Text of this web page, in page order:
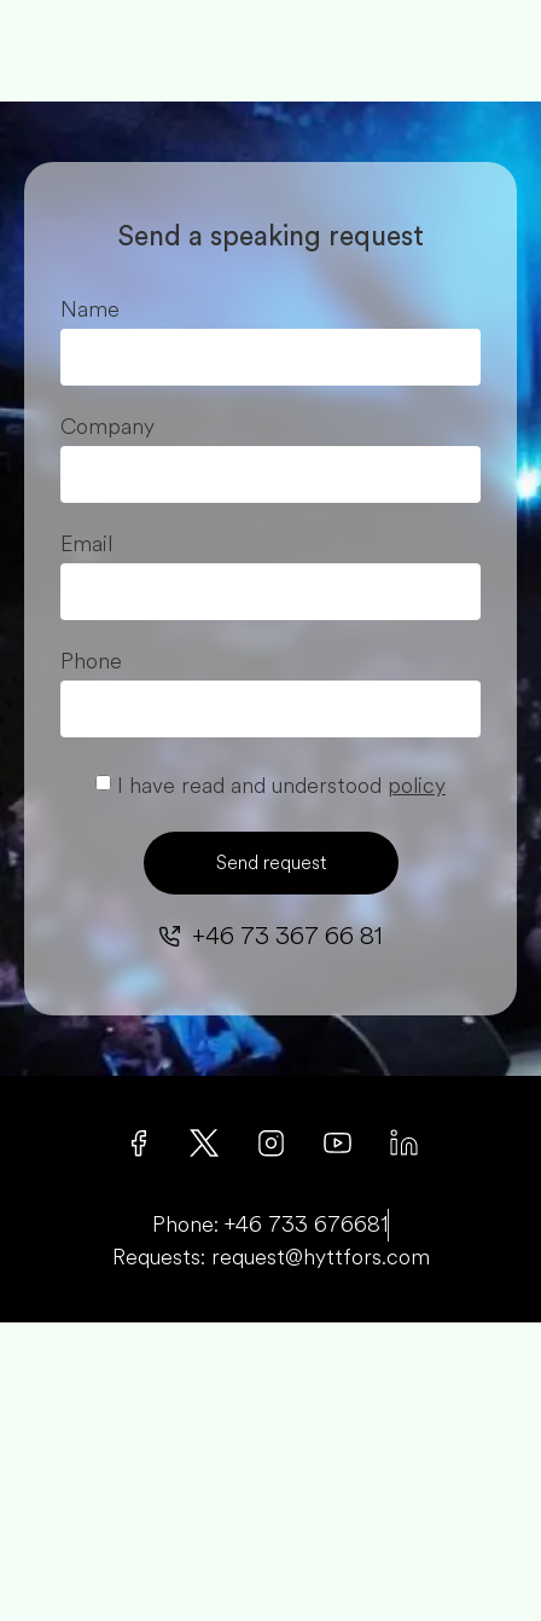
Send a speaking request
Name
Company
Email
Phone
I have read and understood policy
Send request
+46 73 367 66 81
Phone: +46 733 676681
Requests: request@hyttfors.com